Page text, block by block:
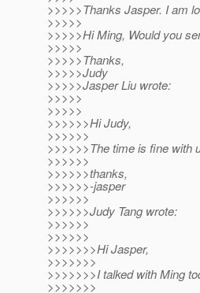
>>>>>Thanks Jasper. I am
>>>>>
>>>>>Hi Ming, Would you
>>>>>
>>>>>Thanks,
>>>>>Judy
>>>>>Jasper Liu wrote:
>>>>>
>>>>>
>>>>>>Hi Judy,
>>>>>>
>>>>>>The time is fine with
>>>>>>
>>>>>>thanks,
>>>>>>-jasper
>>>>>>
>>>>>>Judy Tang wrote:
>>>>>>
>>>>>>
>>>>>>>Hi Jasper,
>>>>>>>
>>>>>>>I talked with Ming
>>>>>>>